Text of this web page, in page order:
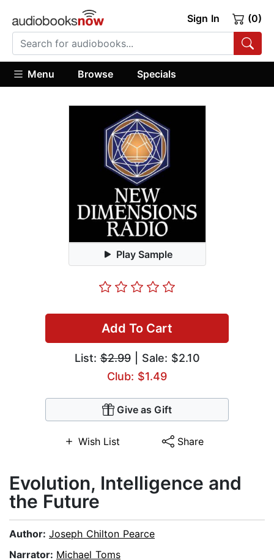
Sign In (0)
Menu Browse Specials
Play Sample
Add To Cart
List:$2.99| Sale: $2.10
Club: $1.49
Give as Gift
Wish List Share
Evolution, Intelligence and
the Future
Author: Joseph Chilton Pearce
Narrator: Michael Toms